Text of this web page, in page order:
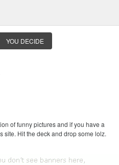
YOU DECIDE
of funny pictures and if you have a
site. Hit the deck and drop some lolz.